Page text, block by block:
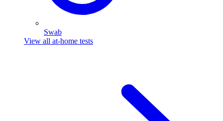
Swab
View all at-home tests